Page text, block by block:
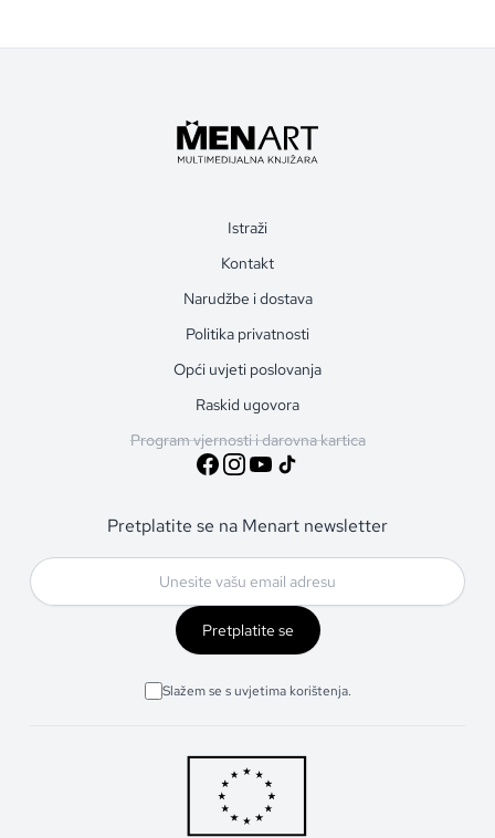
Istraži
Kontakt
Narudžbe i dostava
Politika privatnosti
Opći uvjeti poslovanja
Raskid ugovora
Program vjernosti i darovna kartica
Pretplatite se na Menart newsletter
Pretplatite se
Slažem se s uvjetima korištenja.